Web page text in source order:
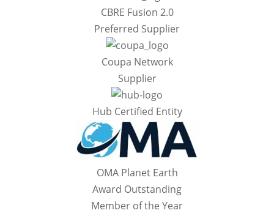
CBRE Fusion 2.0
Preferred Supplier
Coupa Network
Supplier
Hub Certified Entity
OMA Planet Earth
Award Outstanding
Member of the Year